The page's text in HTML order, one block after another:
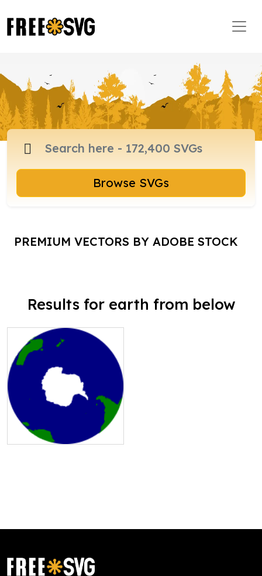
Browse SVGs
PREMIUM VECTORS BY ADOBE STOCK
Results for earth from below